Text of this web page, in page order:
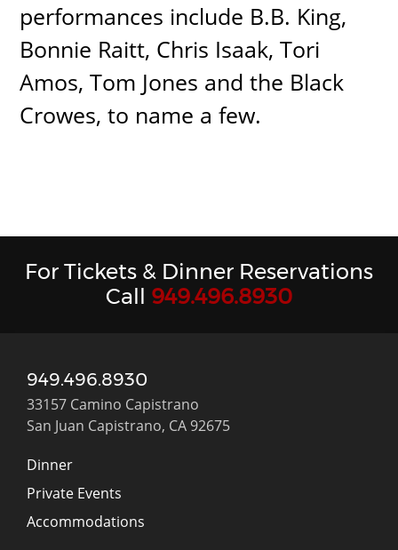
performances include B.B. King,
Bonnie Raitt, Chris Isaak, Tori
Amos, Tom Jones and the Black
Crowes, to name a few.
For Tickets & Dinner Reservations
Call 949.496.8930
949.496.8930
33157 Camino Capistrano
San Juan Capistrano, CA 92675
Dinner
Private Events
Accommodations